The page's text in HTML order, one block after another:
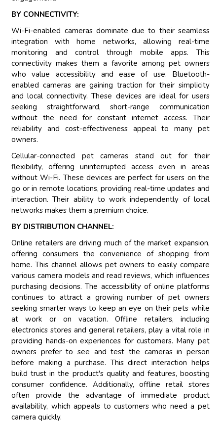
BY CONNECTIVITY:
Wi-Fi-enabled cameras dominate due to their seamless
integration with home networks, allowing real-time
monitoring and control through mobile apps. This
connectivity makes them a favorite among pet owners
who value accessibility and ease of use. Bluetooth-
enabled cameras are gaining traction for their simplicity
and local connectivity. These devices are ideal for users
seeking straightforward, short-range communication
without the need for constant internet access. Their
reliability and cost-effectiveness appeal to many pet
owners.
Cellular-connected pet cameras stand out for their
flexibility, offering uninterrupted access even in areas
without Wi-Fi. These devices are perfect for users on the
go or in remote locations, providing real-time updates and
interaction. Their ability to work independently of local
networks makes them a premium choice.
BY DISTRIBUTION CHANNEL:
Online retailers are driving much of the market expansion,
offering consumers the convenience of shopping from
home. This channel allows pet owners to easily compare
various camera models and read reviews, which influences
purchasing decisions. The accessibility of online platforms
continues to attract a growing number of pet owners
seeking smarter ways to keep an eye on their pets while
at work or on vacation. Offline retailers, including
electronics stores and general retailers, play a vital role in
providing hands-on experiences for customers. Many pet
owners prefer to see and test the cameras in person
before making a purchase. This direct interaction helps
build trust in the product's quality and features, boosting
consumer confidence. Additionally, offline retail stores
often provide the advantage of immediate product
availability, which appeals to customers who need a pet
camera quickly.